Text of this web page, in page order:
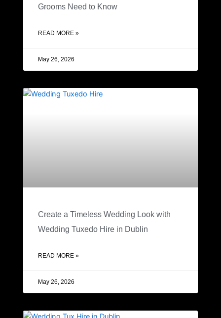
Grooms Need to Know
READ MORE »
May 26, 2026
Create a Timeless Wedding Look with
Wedding Tuxedo Hire in Dublin
READ MORE »
May 26, 2026